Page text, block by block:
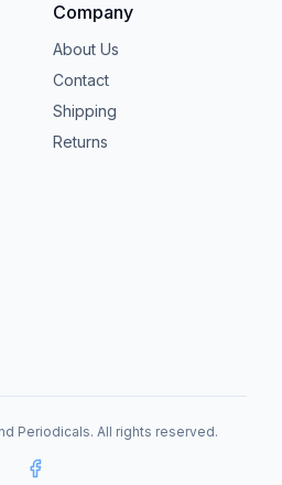
Company
About Us
Contact
Shipping
Returns
Periodicals. All rights reserved.